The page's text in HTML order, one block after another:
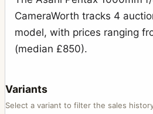
15mm f/3.5
16-85mm f/3.5
165mm f/2.8 (6x7)
17-28mm f/3.5
CameraWorth tracks 4
model, with prices ranging
(median £850).
Variants
Select a variant to filter the sales